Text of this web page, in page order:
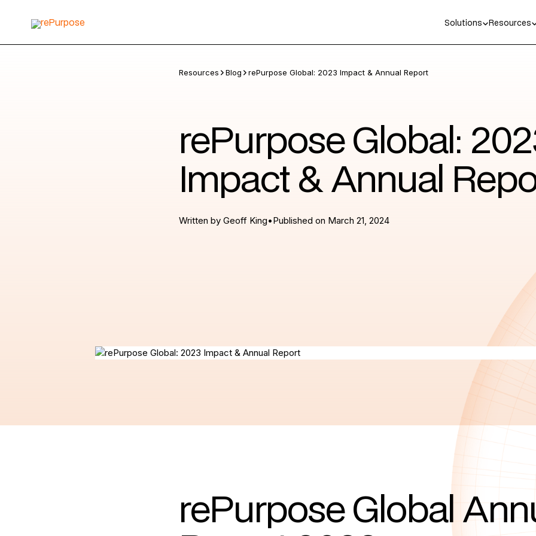
Solutions Resources
Resources Blog rePurpose Global: 2023 Impact & Annual Report
rePurpose Global:
Impact & Annual
Written by Geoff King•Published on March 21, 2024
rePurpose Global